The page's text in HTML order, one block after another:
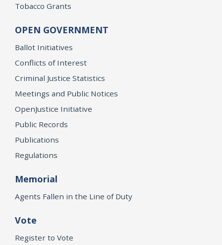
Tobacco Grants
OPEN GOVERNMENT
Ballot Initiatives
Conflicts of Interest
Criminal Justice Statistics
Meetings and Public Notices
OpenJustice Initiative
Public Records
Publications
Regulations
Memorial
Agents Fallen in the Line of Duty
Vote
Register to Vote